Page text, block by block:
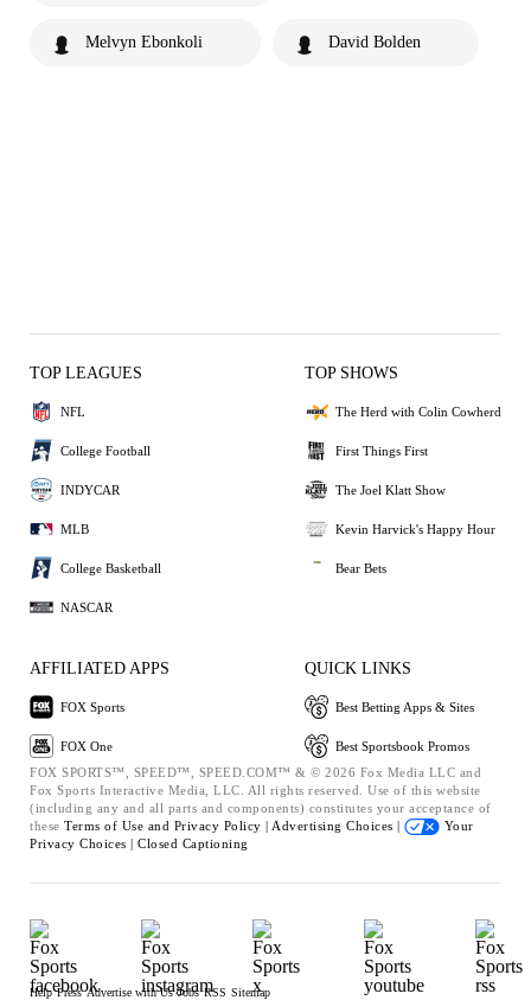
Melvyn Ebonkoli David Bolden
TOP LEAGUES
NFL
College Football
INDYCAR
MLB
College Basketball
NASCAR
TOP SHOWS
The Herd with Colin Cowherd
First Things First
The Joel Klatt Show
Kevin Harvick's Happy Hour
Bear Bets
AFFILIATED APPS
FOX Sports
FOX One
QUICK LINKS
Best Betting Apps & Sites
Best Sportsbook Promos
FOX SPORTS™, SPEED™, SPEED.COM™ & © 2026 Fox Media LLC and
Fox Sports Interactive Media, LLC. All rights reserved. Use of this website
(including any and all parts and components) constitutes your acceptance of
these Terms of Use and Privacy Policy | Advertising Choices |
Your
Privacy Choices | Closed Captioning
Help Press Advertise with Us Jobs RSS Sitemap